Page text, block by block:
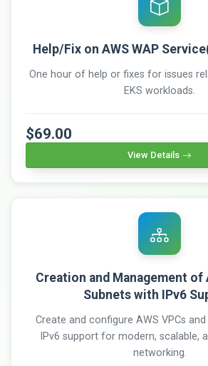
Help/Fix on AWS WAP
One hour of help or fixes for issues
EKS workloads.
$69.00
View Details
Creation and Management of
Subnets with IPv6
Create and configure AWS VPCs and
IPv6 support for modern, scalable,
networking.